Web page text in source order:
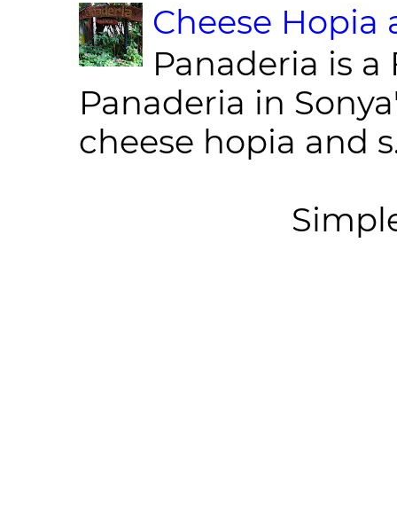
Cheese Hopia
Panaderia is
Panaderia in
cheese hopia and